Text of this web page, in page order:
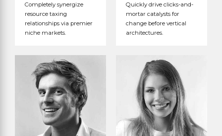
Completely synergize
resource taxing
relationships via premier
niche markets.
Quickly drive clicks-and-
mortar catalysts for
change before vertical
architectures.
Read more Read more